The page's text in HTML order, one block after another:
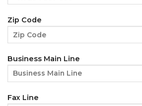
Zip Code
Business Main Line
Fax Line